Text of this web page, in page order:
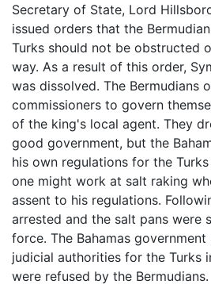
Secretary of State, Lord
issued orders that the
Turks should not be obstructed
way. As a result of this order,
was dissolved. The Bermudians
commissioners to govern
of the king's local agent. They
good government, but the
his own regulations for the
one might work at salt raking
assent to his regulations.
arrested and the salt pans were
force. The Bahamas
judicial authorities for the Turks
were refused by the Bermudians.